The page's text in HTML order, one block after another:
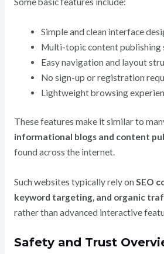
Simple and clean interface
Multi-topic content publishing
Easy navigation and layout
No sign-up or registration
Lightweight browsing
These features make it similar to
informational blogs and content
found across the internet.
Such websites typically rely on SEO
keyword targeting, and organic
rather than advanced interactive
Safety and Trust